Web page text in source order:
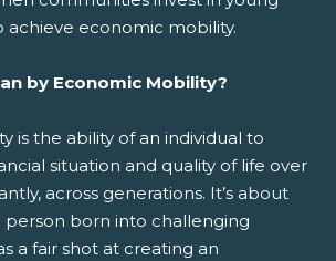
achieve economic mobility.
by Economic Mobility?
is the ability of an individual to
situation and quality of life over
across generations. It’s about
born into challenging
a fair shot at creating an